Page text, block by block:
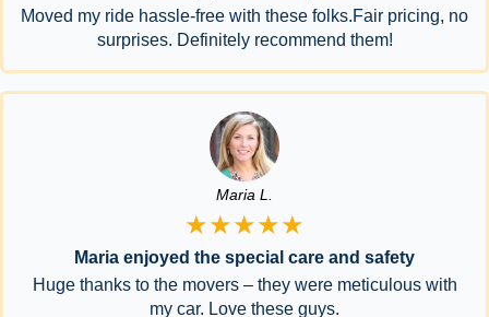
Moved my ride hassle-free with these folks.Fair pricing, no
surprises. Definitely recommend them!
Maria L.
★★★★★
Maria enjoyed the special care and safety
Huge thanks to the movers – they were meticulous with
my car. Love these guys.